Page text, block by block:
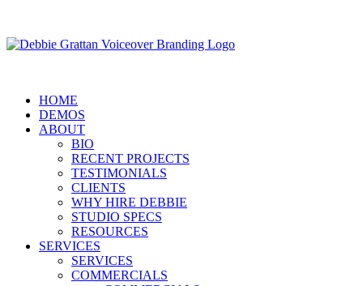
HOME
DEMOS
ABOUT
BIO
RECENT PROJECTS
TESTIMONIALS
CLIENTS
WHY HIRE DEBBIE
STUDIO SPECS
RESOURCES
SERVICES
SERVICES
COMMERCIALS